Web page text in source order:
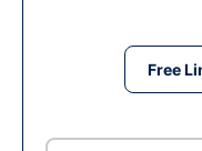
Free